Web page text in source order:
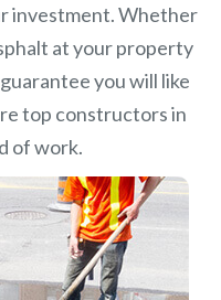
investment.Whether
at your property
you will like
top constructors in
of work.